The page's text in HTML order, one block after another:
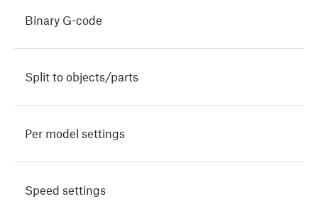
Binary G-code
Split to objects/parts
Per model settings
Speed settings